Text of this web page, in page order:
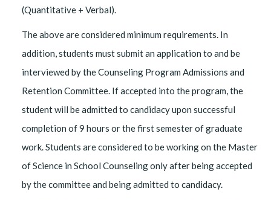
(Quantitative + Verbal).
The above are considered minimum requirements. In
addition, students must submit an application to and be
interviewed by the Counseling Program Admissions and
Retention Committee. If accepted into the program, the
student will be admitted to candidacy upon successful
completion of 9 hours or the first semester of graduate
work. Students are considered to be working on the Master
of Science in School Counseling only after being accepted
by the committee and being admitted to candidacy.